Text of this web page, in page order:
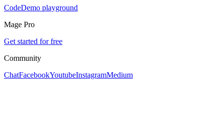
CodeDemo playground
Mage Pro
Get started for free
Community
ChatFacebookYoutubeInstagramMedium